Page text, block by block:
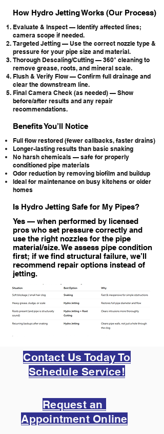
How Hydro Jetting Works (Our Process)
Evaluate & Inspect — Identify affected lines;
camera scope if needed.
Targeted Jetting — Use the correct nozzle type &
pressure for your pipe size and material.
Thorough Descaling/Cutting — 360° cleaning to
remove grease, roots, and mineral scale.
Flush & Verify Flow — Confirm full drainage and
clear the downstream line.
Final Camera Check (as needed) — Show
before/after results and any repair
recommendations.
Benefits You’ll Notice
Full flow restored (fewer callbacks, faster drains)
Longer-lasting results than basic snaking
No harsh chemicals — safe for properly
conditioned pipe materials
Odor reduction by removing biofilm and buildup
Ideal for maintenance on busy kitchens or older
homes
Is Hydro Jetting Safe for My Pipes?
Yes — when performed by licensed
pros who set pressure correctly and
use the right nozzles for the pipe
material/size. We assess pipe condition
first; if we find structural failure, we’ll
recommend repair options instead of
jetting.
Contact Us Today To
Schedule Service!
Request an
Appointment Online